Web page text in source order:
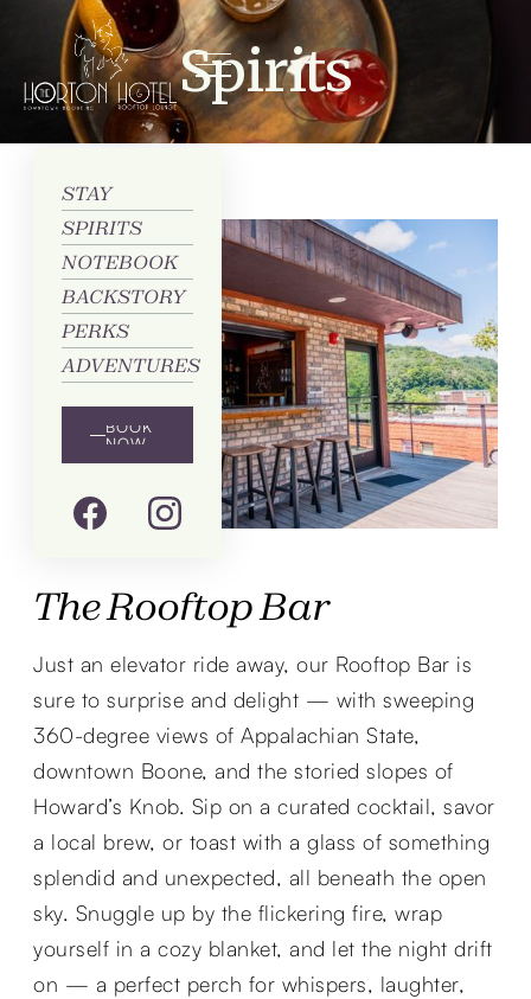
STAY
SPIRITS
NOTEBOOK
BACKSTORY
PERKS
ADVENTURES
BOOK
NOW
Spirits
The Rooftop Bar
Just an elevator ride away, our Rooftop Bar is
sure to surprise and delight — with sweeping
360-degree views of Appalachian State,
downtown Boone, and the storied slopes of
Howard’s Knob. Sip on a curated cocktail, savor
a local brew, or toast with a glass of something
splendid and unexpected, all beneath the open
sky. Snuggle up by the flickering fire, wrap
yourself in a cozy blanket, and let the night drift
on — a perfect perch for whispers, laughter,